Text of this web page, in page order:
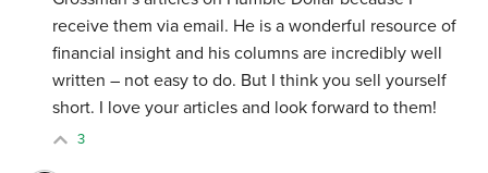
receive them via email. He is a wonderful resource of
financial insight and his columns are incredibly well
written – not easy to do. But I think you sell yourself
short. I love your articles and look forward to them!
3